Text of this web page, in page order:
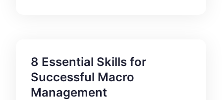
8 Essential Skills for
Successful Macro
Management